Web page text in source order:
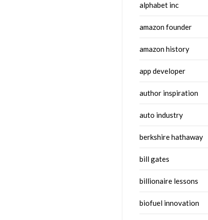
alphabet inc
amazon founder
amazon history
app developer
author inspiration
auto industry
berkshire hathaway
bill gates
billionaire lessons
biofuel innovation